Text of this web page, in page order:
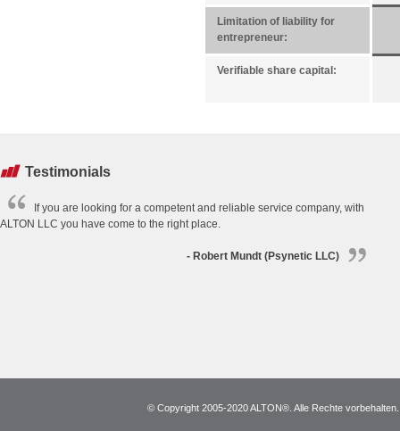
Limitation of liability for
entrepreneur:
Verifiable share capital:
Testimonials
If you are looking for a competent and reliable service company, with
ALTON LLC you have come to the right place.
- Robert Mundt (Psynetic LLC)
© Copyright 2005-2020 ALTON®. Alle Rechte